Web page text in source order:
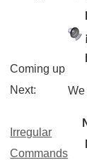
Coming up
Next:
Irregular
Commands